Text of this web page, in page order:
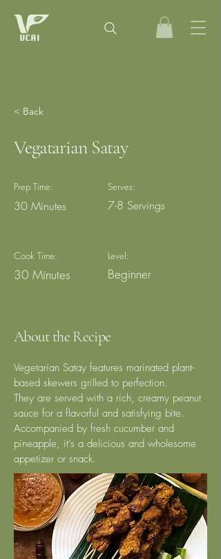
< Back
Vegatarian Satay
Prep Time:
30 Minutes
Serves:
7-8 Servings
Cook Time:
30 Minutes
Level:
Beginner
About the Recipe
Vegetarian Satay features marinated plant-
based skewers grilled to perfection.
They are served with a rich, creamy peanut
sauce for a flavorful and satisfying bite.
Accompanied by fresh cucumber and
pineapple, it’s a delicious and wholesome
appetizer or snack.